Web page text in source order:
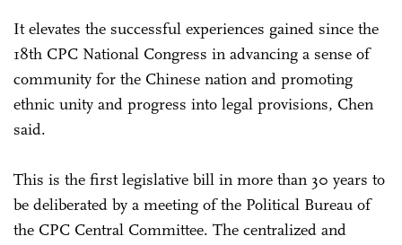
It elevates the successful experiences gained since the
18th CPC National Congress in advancing a sense of
community for the Chinese nation and promoting
ethnic unity and progress into legal provisions, Chen
said.
This is the first legislative bill in more than 30 years to
be deliberated by a meeting of the Political Bureau of
the CPC Central Committee. The centralized and